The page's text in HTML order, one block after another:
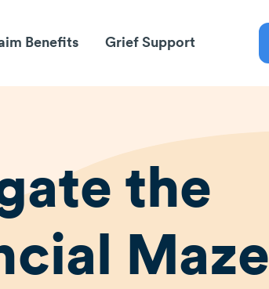
Benefits Grief Support
the
Maze